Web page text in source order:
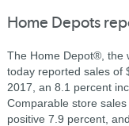
Home Depots
The Home Depot®, the
today reported sales of
2017, an 8.1 percent
Comparable store
positive 7.9 percent,